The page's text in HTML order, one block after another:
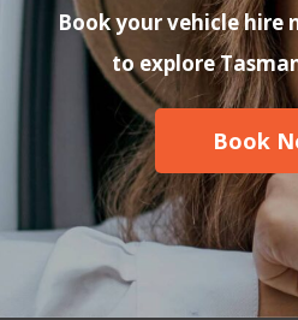
Book your vehicle hire
to explore
Book